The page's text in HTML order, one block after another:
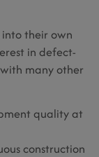
their own
in defect-
many other
quality at
construction